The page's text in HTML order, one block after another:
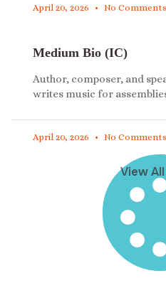
April 20, 2026 No Comments
Medium Bio (IC)
Author, composer, and
writes music for
April 20, 2026 No Comments
View